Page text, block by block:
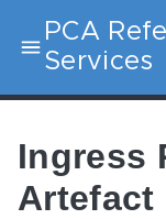
PCA
Services
Ingress
Artefact